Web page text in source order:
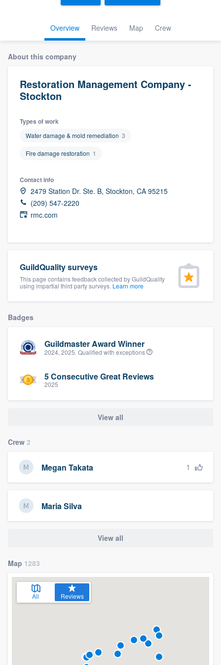
Overview Reviews Map Crew
About this company
Restoration Management Company -
Stockton
Types of work
Water damage & mold remediation 3
Fire damage restoration 1
Contact info
2479 Station Dr. Ste. B, Stockton, CA 95215
(209) 547-2220
rmc.com
GuildQuality surveys
This page contains feedback collected by GuildQuality
using impartial third party surveys. Learn more
Badges
Guildmaster Award Winner
2024, 2025. Qualified with exceptions
5 Consecutive Great Reviews
2025
View all
Crew 2
Megan Takata 1
Maria Silva
View all
Map 1283
All Reviews
Welcome to our
Get started
Fill out this form, or call us at
you a demo, and get you started.
Pricing
Our flat-rate pricing gives you the ability
to survey who you want, when you want,
without having to worry about overages.